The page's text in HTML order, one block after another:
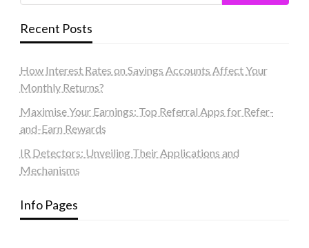
Recent Posts
How Interest Rates on Savings Accounts Affect Your
Monthly Returns?
Maximise Your Earnings: Top Referral Apps for Refer-
and-Earn Rewards
IR Detectors: Unveiling Their Applications and
Mechanisms
Info Pages